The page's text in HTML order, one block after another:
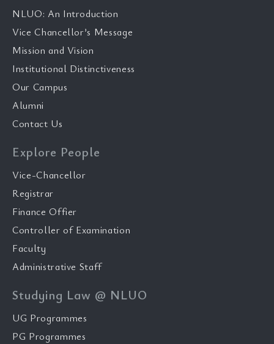
NLUO: An Introduction
Vice Chancellor’s Message
Mission and Vision
Institutional Distinctiveness
Our Campus
Alumni
Contact Us
Explore People
Vice-Chancellor
Registrar
Finance Offier
Controller of Examination
Faculty
Administrative Staff
Studying Law @ NLUO
UG Programmes
PG Programmes